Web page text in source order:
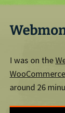
I was on the
around 26